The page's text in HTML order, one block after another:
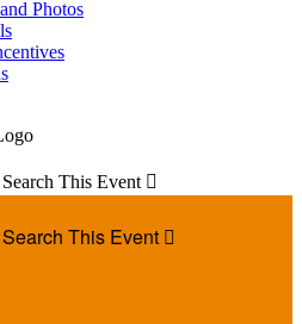
Photos
Search This Event 
Search This Event 